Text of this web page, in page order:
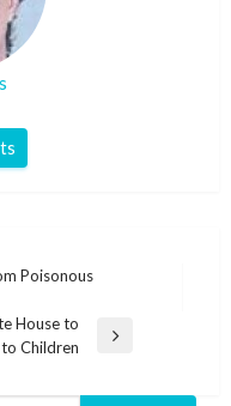
Poisonous
House to
Children